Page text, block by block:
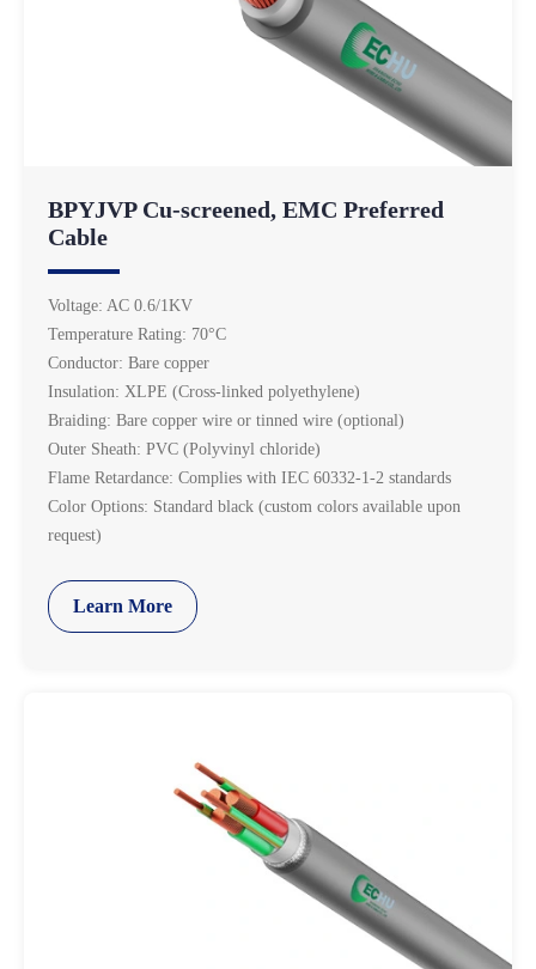
BPYJVP Cu-screened, EMC Preferred
Cable
Voltage: AC 0.6/1KV
Temperature Rating: 70°C
Conductor: Bare copper
Insulation: XLPE (Cross-linked polyethylene)
Braiding: Bare copper wire or tinned wire (optional)
Outer Sheath: PVC (Polyvinyl chloride)
Flame Retardance: Complies with IEC 60332-1-2 standards
Color Options: Standard black (custom colors available upon
request)
Learn More